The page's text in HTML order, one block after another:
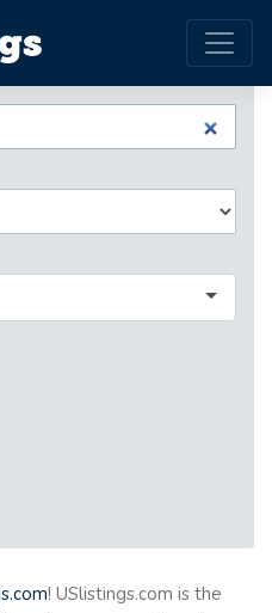
! USlistings.com is the